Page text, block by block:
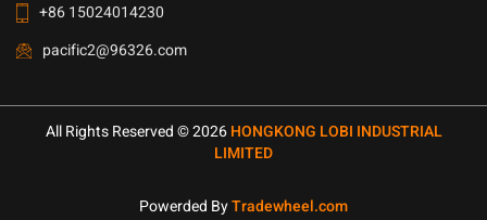
+86 15024014230
pacific2@96326.com
All Rights Reserved © 2026HONGKONG LOBI INDUSTRIAL
LIMITED
Powerded ByTradewheel.com